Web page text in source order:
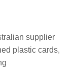
supplier
plastic cards,